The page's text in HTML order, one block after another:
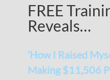
FREE
Reveals…
‘How I Raised
Making $11,506